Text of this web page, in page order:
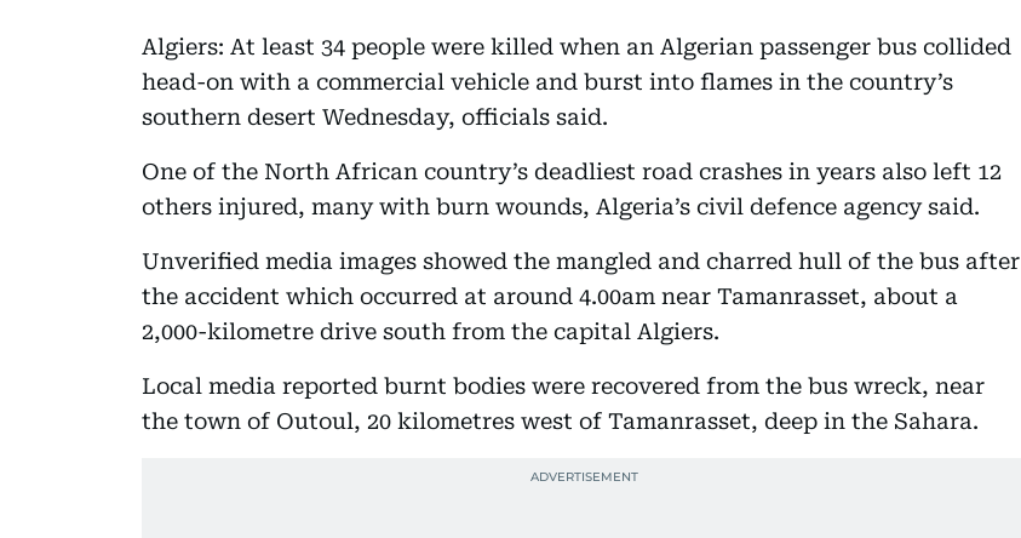
Algiers: At least 34 people were killed when an Algerian passenger bus collided
head-on with a commercial vehicle and burst into flames in the country’s
southern desert Wednesday, officials said.
One of the North African country’s deadliest road crashes in years also left 12
others injured, many with burn wounds, Algeria’s civil defence agency said.
Unverified media images showed the mangled and charred hull of the bus after
the accident which occurred at around 4.00am near Tamanrasset, about a
2,000-kilometre drive south from the capital Algiers.
Local media reported burnt bodies were recovered from the bus wreck, near
the town of Outoul, 20 kilometres west of Tamanrasset, deep in the Sahara.